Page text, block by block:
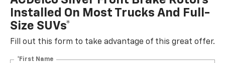
Installed On Most Trucks And Full-
Size SUVs*
Fill out this form to take advantage of this great offer.
*First Name